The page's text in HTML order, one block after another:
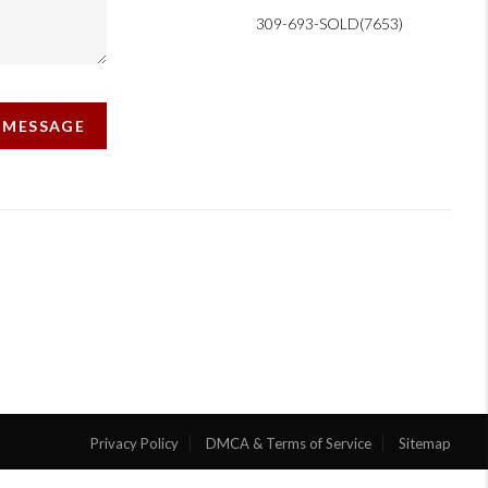
309-693-SOLD(7653)
Privacy Policy DMCA & Terms of Service Sitemap